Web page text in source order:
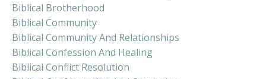
Biblical Brotherhood
Biblical Community
Biblical Community And Relationships
Biblical Confession And Healing
Biblical Conflict Resolution